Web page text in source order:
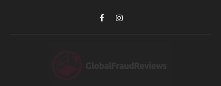
l
FacebookInstagram